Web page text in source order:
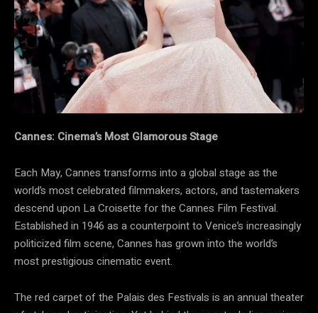
Cannes: Cinema’s Most Glamorous Stage
Each May, Cannes transforms into a global stage as the
world’s most celebrated filmmakers, actors, and tastemakers
descend upon La Croisette for the Cannes Film Festival.
Established in 1946 as a counterpoint to Venice’s increasingly
politicized film scene, Cannes has grown into the world’s
most prestigious cinematic event.
The red carpet of the Palais des Festivals is an annual theater